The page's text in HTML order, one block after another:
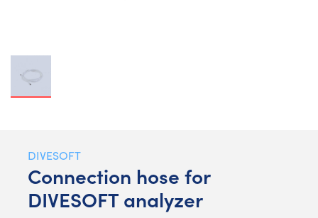
DIVESOFT
Connection hose for
DIVESOFT analyzer